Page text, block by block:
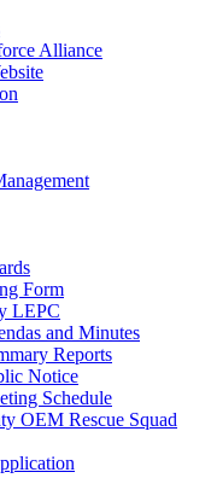
Alliance
Form
LEPC
and Minutes
Reports
Notice
Schedule
OEM Rescue Squad